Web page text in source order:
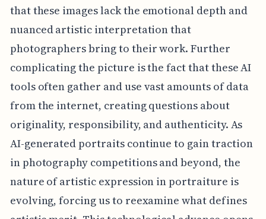
that these images lack the emotional depth and
nuanced artistic interpretation that
photographers bring to their work. Further
complicating the picture is the fact that these AI
tools often gather and use vast amounts of data
from the internet, creating questions about
originality, responsibility, and authenticity. As
AI-generated portraits continue to gain traction
in photography competitions and beyond, the
nature of artistic expression in portraiture is
evolving, forcing us to reexamine what defines